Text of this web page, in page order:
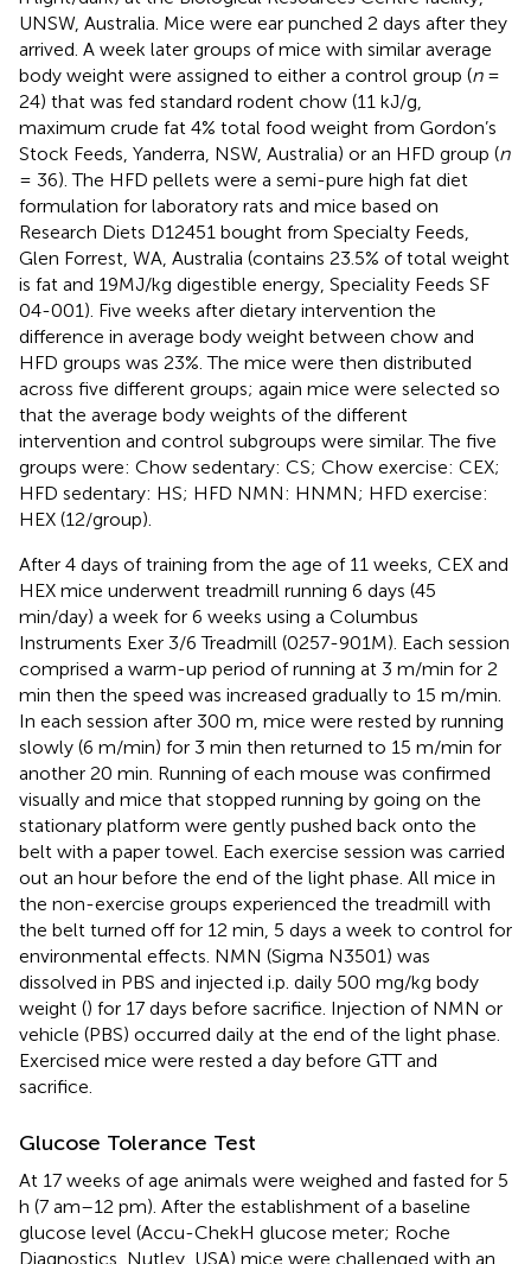
UNSW, Australia. Mice were ear punched 2 days after they
arrived. A week later groups of mice with similar average
body weight were assigned to either a control group (n=
24) that was fed standard rodent chow (11 kJ/g,
maximum crude fat 4% total food weight from Gordon’s
Stock Feeds, Yanderra, NSW, Australia) or an HFD group (n
= 36). The HFD pellets were a semi-pure high fat diet
formulation for laboratory rats and mice based on
Research Diets D12451 bought from Specialty Feeds,
Glen Forrest, WA, Australia (contains 23.5% of total weight
is fat and 19MJ/kg digestible energy, Speciality Feeds SF
04-001). Five weeks after dietary intervention the
difference in average body weight between chow and
HFD groups was 23%. The mice were then distributed
across five different groups; again mice were selected so
that the average body weights of the different
intervention and control subgroups were similar. The five
groups were: Chow sedentary: CS; Chow exercise: CEX;
HFD sedentary: HS; HFD NMN: HNMN; HFD exercise:
HEX (12/group).
After 4 days of training from the age of 11 weeks, CEX and
HEX mice underwent treadmill running 6 days (45
min/day) a week for 6 weeks using a Columbus
Instruments Exer 3/6 Treadmill (0257-901M). Each session
comprised a warm-up period of running at 3 m/min for 2
min then the speed was increased gradually to 15 m/min.
In each session after 300 m, mice were rested by running
slowly (6 m/min) for 3 min then returned to 15 m/min for
another 20 min. Running of each mouse was confirmed
visually and mice that stopped running by going on the
stationary platform were gently pushed back onto the
belt with a paper towel. Each exercise session was carried
out an hour before the end of the light phase. All mice in
the non-exercise groups experienced the treadmill with
the belt turned off for 12 min, 5 days a week to control for
environmental effects. NMN (Sigma N3501) was
dissolved in PBS and injected i.p. daily 500 mg/kg body
weight () for 17 days before sacrifice. Injection of NMN or
vehicle (PBS) occurred daily at the end of the light phase.
Exercised mice were rested a day before GTT and
sacrifice.
Glucose Tolerance Test
At 17 weeks of age animals were weighed and fasted for 5
h (7 am–12 pm). After the establishment of a baseline
glucose level (Accu-ChekH glucose meter; Roche
Diagnostics, Nutley, USA) mice were challenged with an